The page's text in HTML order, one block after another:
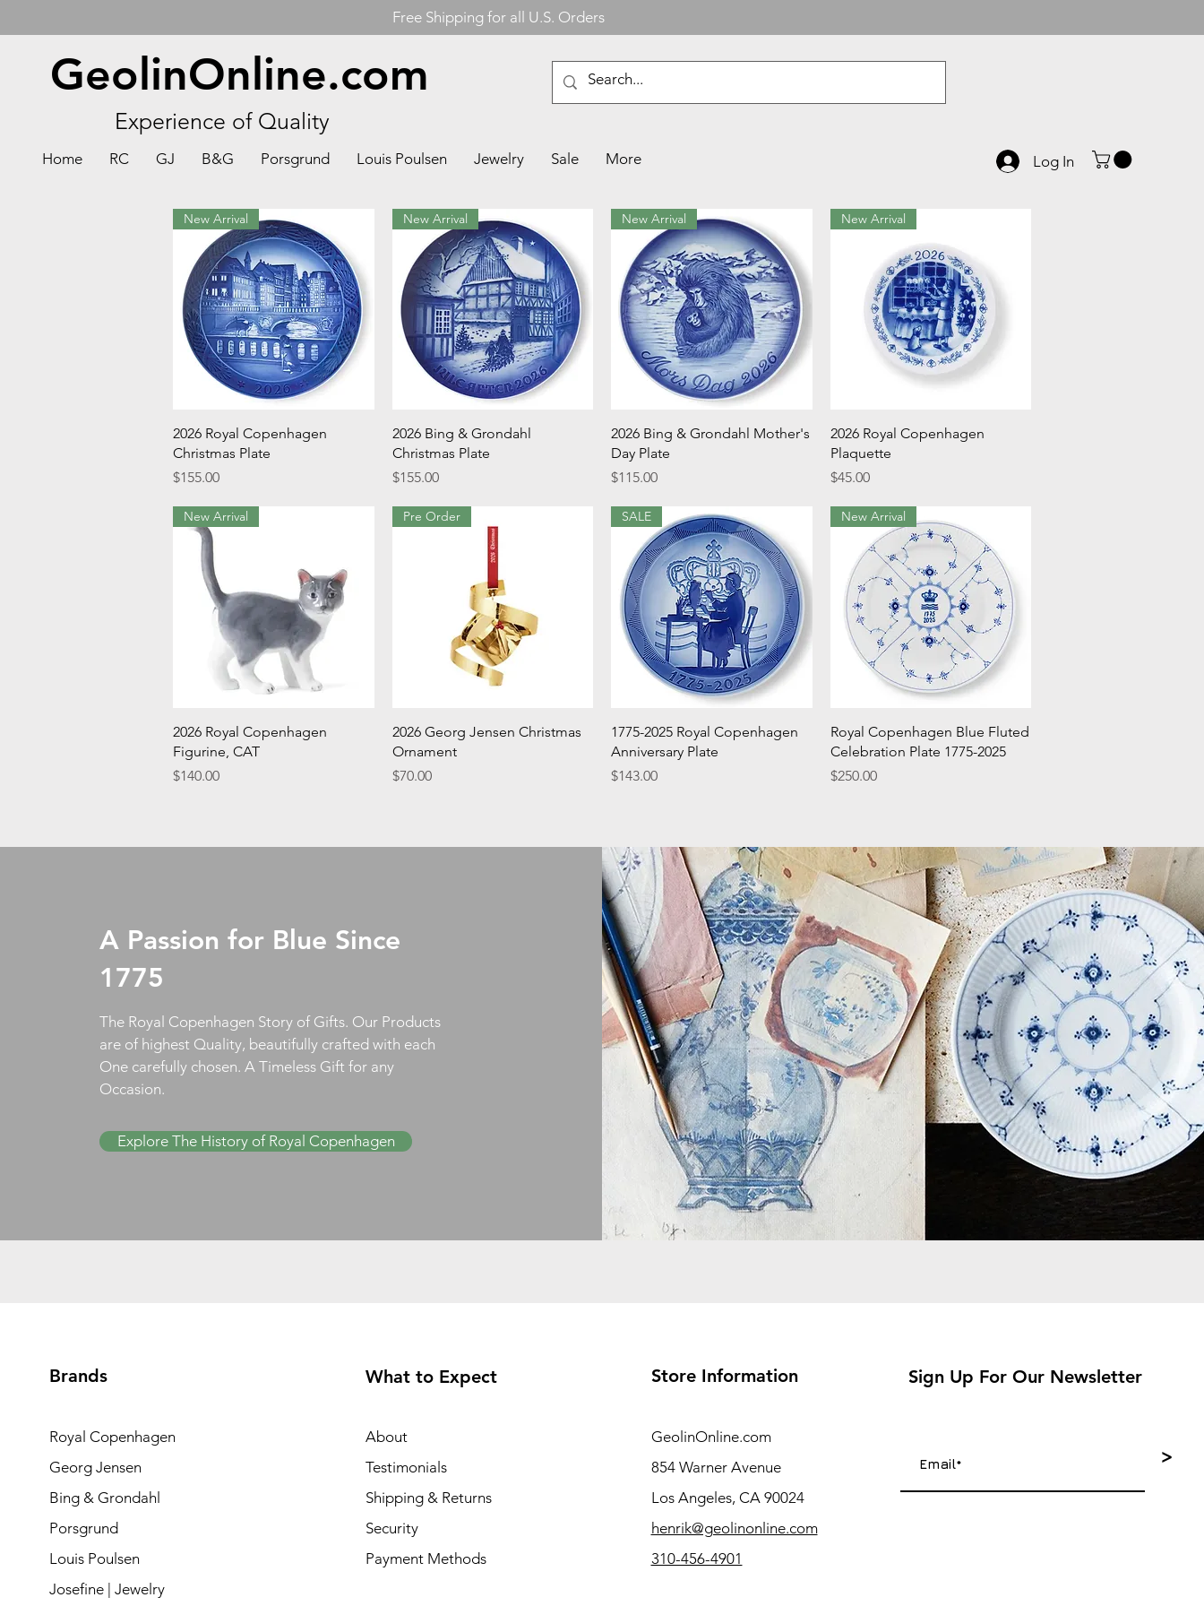
Free Shipping for all U.S. Orders
GeolinOnline.com
Experience of Quality
Home RC GJ B&G Porsgrund Louis Poulsen Jewelry Sale More Log In
Quick View
New Arrival
2026 Royal Copenhagen
Christmas Plate
Price
$155.00
Quick View
New Arrival
2026 Bing & Grondahl
Christmas Plate
Price
$155.00
Quick View
New Arrival
2026 Bing & Grondahl Mother's
Day Plate
Price
$115.00
Quick View
New Arrival
2026 Royal Copenhagen
Plaquette
Price
$45.00
Quick View
New Arrival
2026 Royal Copenhagen
Figurine, CAT
Price
$140.00
Quick View
Pre Order
2026 Georg Jensen Christmas
Ornament
Price
$70.00
Quick View
SALE
1775-2025 Royal Copenhagen
Anniversary Plate
Price
$143.00
Quick View
New Arrival
Royal Copenhagen Blue Fluted
Celebration Plate 1775-2025
Price
$250.00
A Passion for Blue Since
1775
The Royal Copenhagen Story of Gifts. Our Products
are of highest Quality, beautifully crafted with each
One carefully chosen. A Timeless Gift for any
Occasion.
Explore The History of Royal Copenhagen
Brands
Royal Copenhagen
Georg Jensen
Bing & Grondahl
Porsgrund
Louis Poulsen
Josefine | Jewelry
What to Expect
About
Testimonials
Shipping & Returns
Security
Payment Methods
Store Information
GeolinOnline.com
854 Warner Avenue
Los Angeles, CA 90024
henrik@geolinonline.com
310-456-4901
Sign Up For Our Newsletter
>